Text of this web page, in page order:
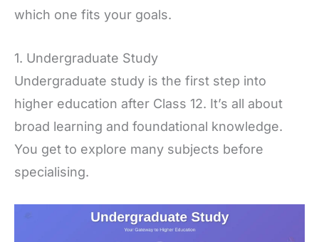
which one fits your goals.
1. Undergraduate Study
Undergraduate study is the first step into
higher education after Class 12. It’s all about
broad learning and foundational knowledge.
You get to explore many subjects before
specialising.